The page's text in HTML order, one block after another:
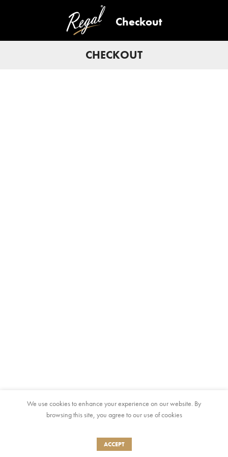
Checkout
CHECKOUT
We use cookies to enhance your experience on our website. By
browsing this site, you agree to our use of cookies
ACCEPT